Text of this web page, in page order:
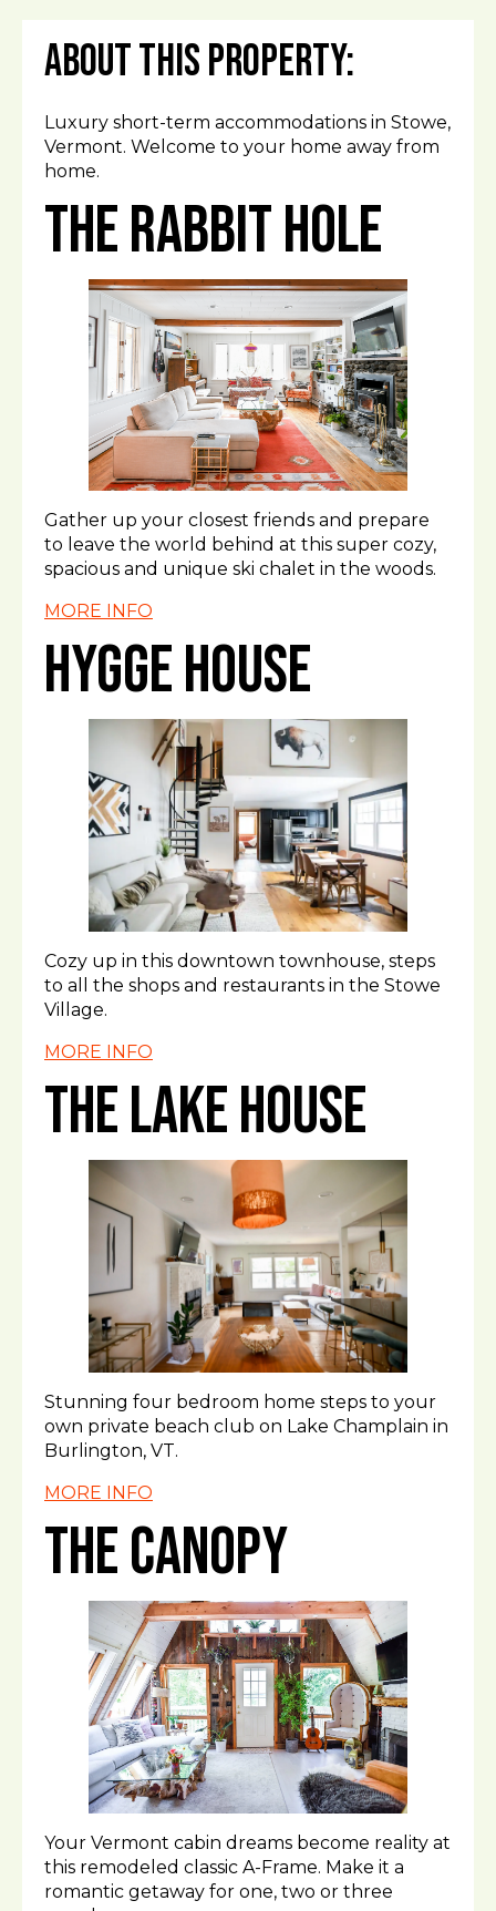
About This Property:
Luxury short-term accommodations in Stowe,
Vermont. Welcome to your home away from
home.
The Rabbit Hole
Gather up your closest friends and prepare
to leave the world behind at this super cozy,
spacious and unique ski chalet in the woods.
MORE INFO
Hygge House
Cozy up in this downtown townhouse, steps
to all the shops and restaurants in the Stowe
Village.
MORE INFO
The Lake House
Stunning four bedroom home steps to your
own private beach club on Lake Champlain in
Burlington, VT.
MORE INFO
The Canopy
Your Vermont cabin dreams become reality at
this remodeled classic A-Frame. Make it a
romantic getaway for one, two or three